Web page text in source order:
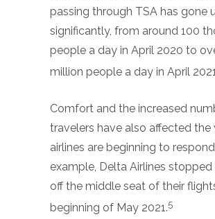
passing through TSA has gone
significantly, from around 100
people a day in April 2020 to
million people a day in April
Comfort and the increased
travelers have also affected the
airlines are beginning to
example, Delta Airlines
off the middle seat of their
beginning of May 2021.5